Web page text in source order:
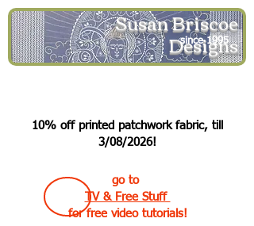
Susan Briscoe
Designs
since 1995
10% off printed patchwork fabric, till
3/08/2026!
go to
TV & Free Stuff
for free video tutorials!